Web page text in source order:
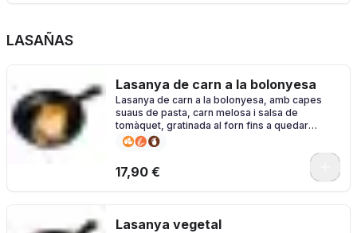
LASAÑAS
Lasanya de carn a la bolonyesa
Lasanya de carn a la bolonyesa, amb capes
suaus de pasta, carn melosa i salsa de
tomàquet, gratinada al forn fins a quedar
daurada i irresistible.
17,90 €
Lasanya vegetal